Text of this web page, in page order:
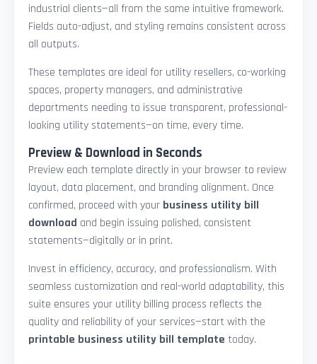
industrial clients—all from the same intuitive framework.
Fields auto-adjust, and styling remains consistent across
all outputs.
These templates are ideal for utility resellers, co-working
spaces, property managers, and administrative
departments needing to issue transparent, professional-
looking utility statements—on time, every time.
Preview & Download in Seconds
Preview each template directly in your browser to review
layout, data placement, and branding alignment. Once
confirmed, proceed with your business utility bill
download and begin issuing polished, consistent
statements—digitally or in print.
Invest in efficiency, accuracy, and professionalism. With
seamless customization and real-world adaptability, this
suite ensures your utility billing process reflects the
quality and reliability of your services—start with the
printable business utility bill template today.